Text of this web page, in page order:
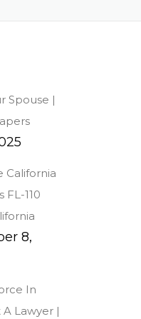
Spouse |
California
FL-110
8,
In
Lawyer |